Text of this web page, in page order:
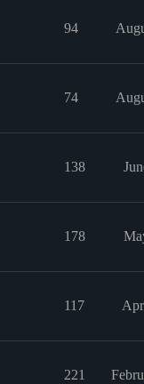
94
74
138
178
117
221